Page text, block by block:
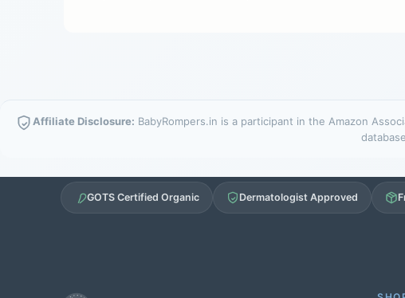
Affiliate Disclosure: BabyRompers.in is a participant in the Amazon
GOTS Certified Organic Dermatologist Approved